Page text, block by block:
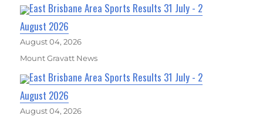
East Brisbane Area Sports Results 31 July - 2
August 2026
August 04, 2026
Mount Gravatt News
East Brisbane Area Sports Results 31 July - 2
August 2026
August 04, 2026